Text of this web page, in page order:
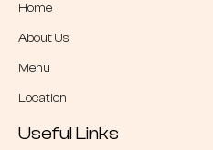
Home
About Us
Menu
Location
Useful Links